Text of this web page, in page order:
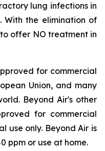
lung infections in
With the elimination of
offer NO treatment in
for commercial
Union, and many
Beyond Air's other
for commercial
use only. Beyond Air is
ppm or use at home.